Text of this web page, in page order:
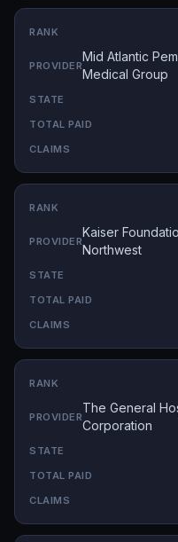
Mid Atlantic
Medical Group
Kaiser
Northwest
The General
Corporation